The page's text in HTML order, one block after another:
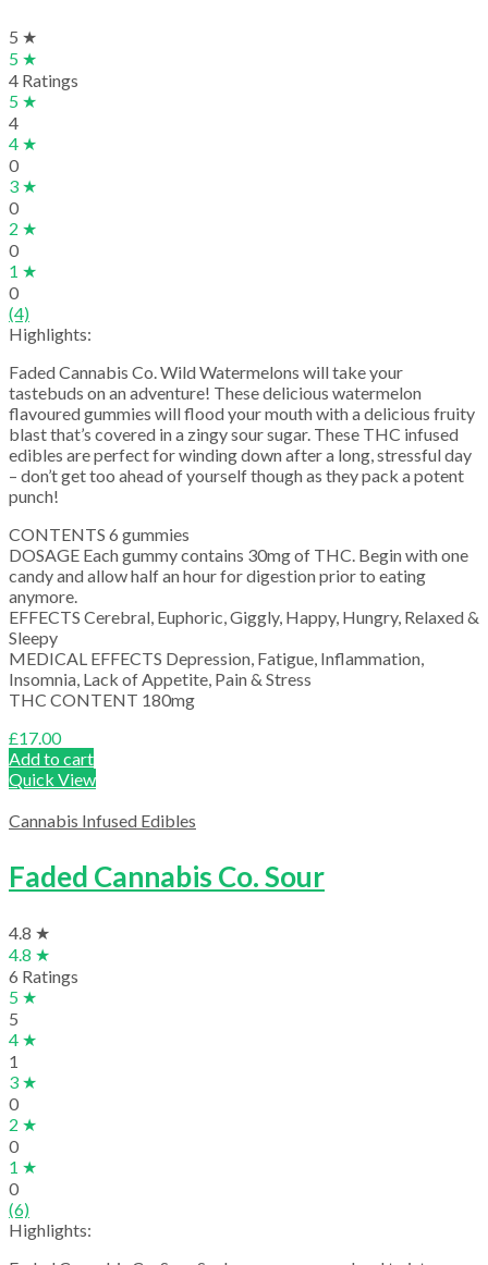
5 ★
5 ★
4 Ratings
5 ★
4
4 ★
0
3 ★
0
2 ★
0
1 ★
0
(4)
Highlights:
Faded Cannabis Co. Wild Watermelons will take your
tastebuds on an adventure! These delicious watermelon
flavoured gummies will flood your mouth with a delicious fruity
blast that’s covered in a zingy sour sugar. These THC infused
edibles are perfect for winding down after a long, stressful day
– don’t get too ahead of yourself though as they pack a potent
punch!
CONTENTS 6 gummies
DOSAGE Each gummy contains 30mg of THC. Begin with one
candy and allow half an hour for digestion prior to eating
anymore.
EFFECTS Cerebral, Euphoric, Giggly, Happy, Hungry, Relaxed &
Sleepy
MEDICAL EFFECTS Depression, Fatigue, Inflammation,
Insomnia, Lack of Appetite, Pain & Stress
THC CONTENT 180mg
£17.00
Add to cart
Quick View
Cannabis Infused Edibles
Faded Cannabis Co. Sour
4.8 ★
4.8 ★
6 Ratings
5 ★
5
4 ★
1
3 ★
0
2 ★
0
1 ★
0
(6)
Highlights: